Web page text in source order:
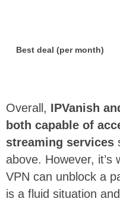
Best deal (per month)
Overall, IPVanish
both capable of
streaming services
above. However,
VPN can unblock a
is a fluid situation